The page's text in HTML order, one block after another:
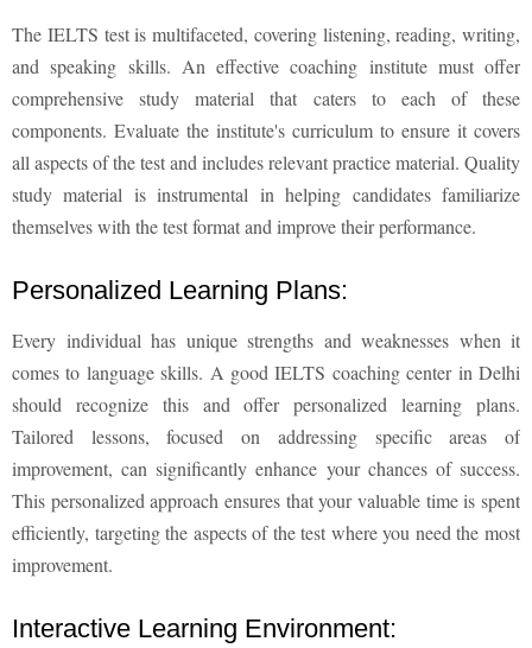
The IELTS test is multifaceted, covering listening, reading, writing,
and speaking skills. An effective coaching institute must offer
comprehensive study material that caters to each of these
components. Evaluate the institute's curriculum to ensure it covers
all aspects of the test and includes relevant practice material. Quality
study material is instrumental in helping candidates familiarize
themselves with the test format and improve their performance.
Personalized Learning Plans:
Every individual has unique strengths and weaknesses when it
comes to language skills. A good IELTS coaching center in Delhi
should recognize this and offer personalized learning plans.
Tailored lessons, focused on addressing specific areas of
improvement, can significantly enhance your chances of success.
This personalized approach ensures that your valuable time is spent
efficiently, targeting the aspects of the test where you need the most
improvement.
Interactive Learning Environment: